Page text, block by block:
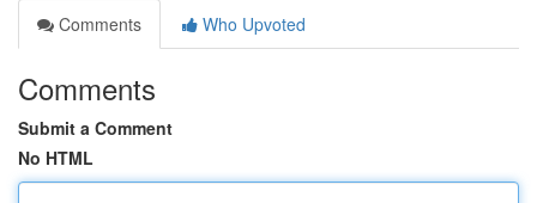
Comments
Who Upvoted
Comments
Submit a Comment
No HTML